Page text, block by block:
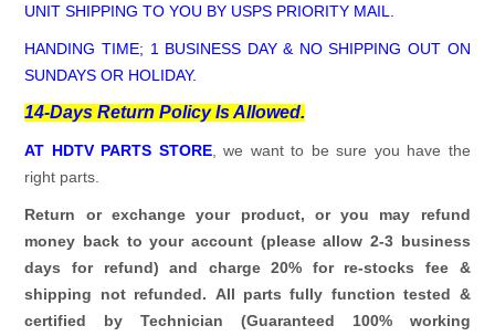
UNIT SHIPPING TO YOU BY USPS PRIORITY MAIL.
HANDING TIME; 1 BUSINESS DAY & NO SHIPPING OUT ON
SUNDAYS OR HOLIDAY.
14-Days Return Policy Is Allowed.
AT HDTV PARTS STORE, we want to be sure you have the
right parts.
Return or exchange your product, or you may refund
money back to your account (please allow 2-3 business
days for refund)and charge 20% for re-stocks fee &
shipping not refunded. All parts fully function tested &
certified by Technician (Guaranteed 100% working